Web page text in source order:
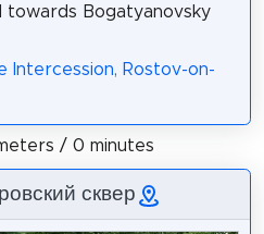
towards Bogatyanovsky
Intercession, Rostov-on-
/ 0 minutes
сквер